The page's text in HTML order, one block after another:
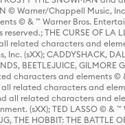
© Warner/Chappell Music,
© & ™ Warner Bros.
THE CURSE OF LA
related characters and
(sXX); CADDYSHACK,
BEETLEJUICE,
characters and elements ©
related characters and
all related characters and
(sXX); TED LASSO © & ™
THE HOBBIT: THE BATTLE